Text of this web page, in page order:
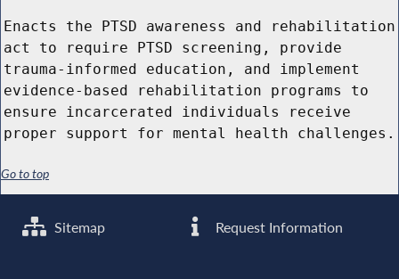
Enacts the PTSD awareness and rehabilitation
act to require PTSD screening, provide
trauma-informed education, and implement
evidence-based rehabilitation programs to
ensure incarcerated individuals receive
proper support for mental health challenges.
Go to top
Sitemap Request Information